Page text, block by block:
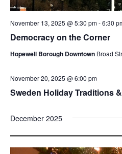
Democracy on the Corner
November 13, 2025 @ 5:30 pm-6:30
Hopewell Borough Downtown Broad
Sweden Holiday Traditions
November 20, 2025 @ 6:00 pm
December 2025